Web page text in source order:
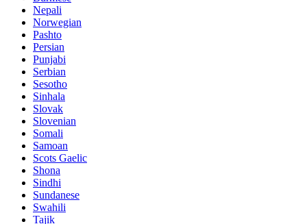
Nepali
Norwegian
Pashto
Persian
Punjabi
Serbian
Sesotho
Sinhala
Slovak
Slovenian
Somali
Samoan
Scots Gaelic
Shona
Sindhi
Sundanese
Swahili
Tajik